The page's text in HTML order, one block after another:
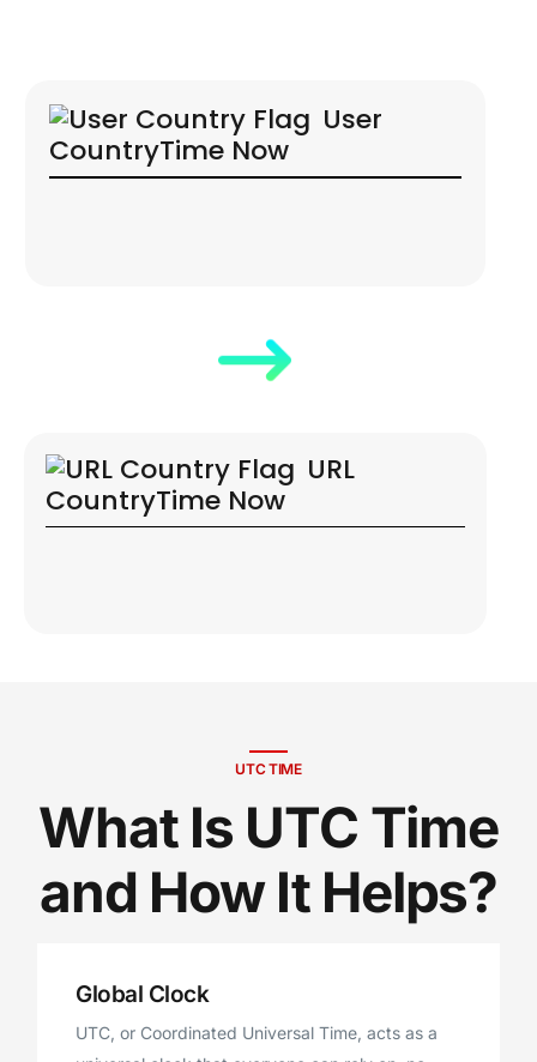
User
CountryTime Now
URL
CountryTime Now
UTC TIME
What Is UTC Time
and How It Helps?
Global Clock
UTC, or Coordinated Universal Time, acts as a